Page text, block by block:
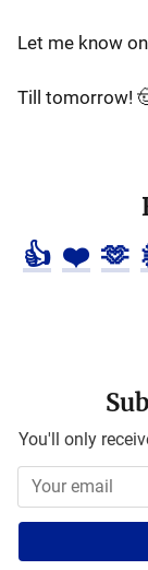
Let me know on
Till tomorrow!
👍 ❤️ 🫶
You'll only